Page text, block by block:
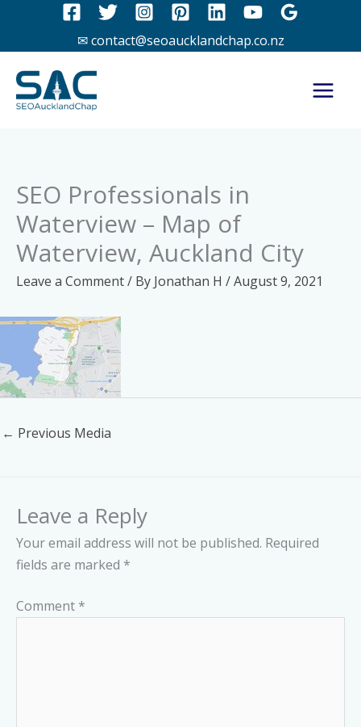
content
✉ contact@seoaucklandchap.co.nz
SEO Professionals in
Waterview – Map of
Waterview, Auckland City
Leave a Comment/ By Jonathan H /August 9, 2021
← Previous Media
Leave a Reply
Your email address will not be published. Required
fields are marked *
Comment *